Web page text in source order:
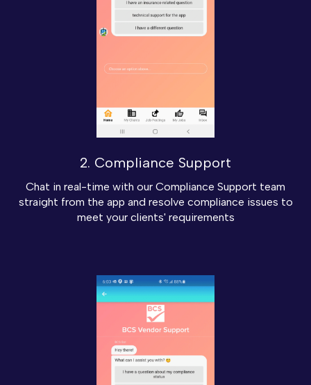
2. Compliance Support
Chat in real-time with our Compliance Support team
straight from the app and resolve compliance issues to
meet your clients' requirements